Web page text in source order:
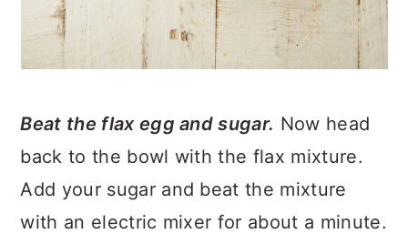
Beat the flax egg and sugar. Now head
back to the bowl with the flax mixture.
Add your sugar and beat the mixture
with an electric mixer for about a minute.